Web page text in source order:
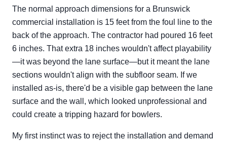
The normal approach dimensions for a Brunswick
commercial installation is 15 feet from the foul line to the
back of the approach. The contractor had poured 16 feet
6 inches. That extra 18 inches wouldn't affect playability
—it was beyond the lane surface—but it meant the lane
sections wouldn't align with the subfloor seam. If we
installed as-is, there'd be a visible gap between the lane
surface and the wall, which looked unprofessional and
could create a tripping hazard for bowlers.
My first instinct was to reject the installation and demand